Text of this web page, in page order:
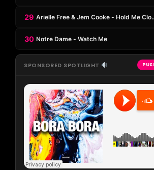
29 Arielle Free & Jem Cooke - Hold Me
30 Notre Dame - Watch Me
SPONSORED SPOTLIGHT